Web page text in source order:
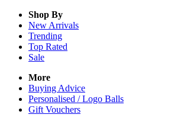
Shop By
New Arrivals
Trending
Top Rated
Sale
More
Buying Advice
Personalised / Logo Balls
Gift Vouchers